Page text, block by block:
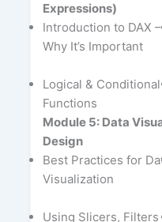
Expressions)
Introduction to DAX –
Why It’s Important
Logical & Conditional
Functions
Module 5: Data
Design
Best Practices for
Visualization
Using Slicers, Filters